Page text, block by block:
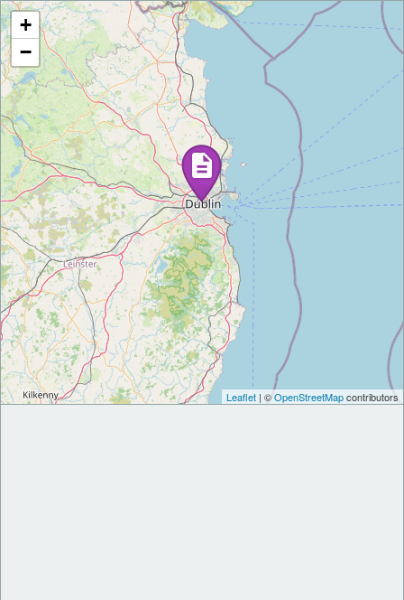
+
−
Leaflet | ©OpenStreetMapcontributors